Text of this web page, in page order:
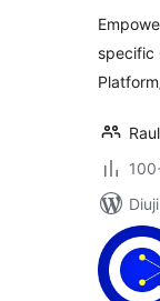
specific